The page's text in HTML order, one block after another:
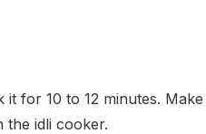
for 10 to 12 minutes. Make
the idli cooker.